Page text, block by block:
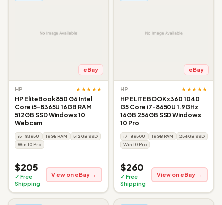
eBay
HP ★★★★★
HP EliteBook 850 G6 Intel
Core i5-8365U 16GB RAM
512GB SSD Windows 10
Webcam
i5-8365U 16GB RAM
512GB SSD
Win 10 Pro
$205
✓ Free
Shipping
View on eBay →
eBay
HP ★★★★★
HP ELITEBOOK x360 1040
G5 Core i7-8650U 1.9GHz
16GB 256GB SSD Windows
10 Pro
i7-8650U 16GB RAM
256GB SSD
Win 10 Pro
$260
✓ Free
Shipping
View on eBay →